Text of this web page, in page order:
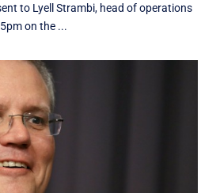
to Lyell Strambi, head of operations
on the ...